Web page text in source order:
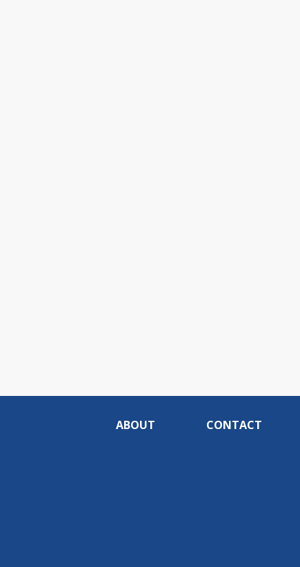
ABOUT CONTACT